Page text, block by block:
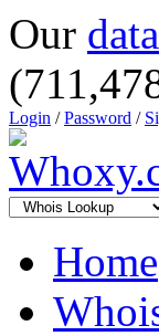
Our
Login /Password /
Home